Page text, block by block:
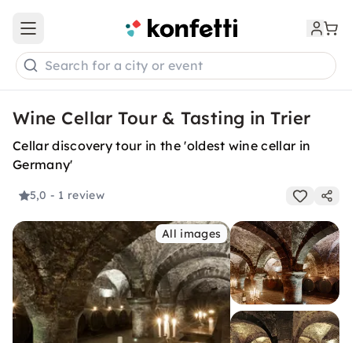
Open main menu
Search for a city or event
Wine Cellar Tour & Tasting in Trier
Cellar discovery tour in the 'oldest wine cellar in
Germany'
5,0 - 1 review
All images